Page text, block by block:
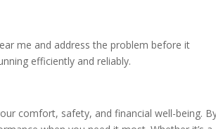
me and address the problem before it
efficiently and reliably.
comfort, safety, and financial well-being.